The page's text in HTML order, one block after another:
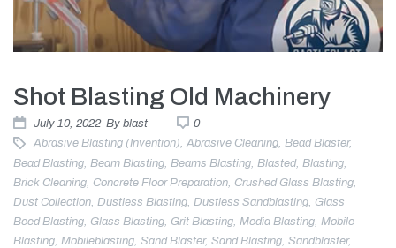
Shot Blasting Old Machinery
July 10, 2022 By blast
0
Abrasive Blasting (invention), Abrasive Cleaning, Bead Blaster,
Bead Blasting, Beam Blasting, Beams Blasting, Blasted, Blasting,
Brick Cleaning, Concrete Floor Preparation, Crushed Glass Blasting,
Dust Collection, Dustless Blasting, Dustless Sandblasting, Glass
Beed Blasting, Glass Blasting, Grit Blasting, Media Blasting, Mobile
Blasting, Mobileblasting, Sand Blaster, Sand Blasting, Sandblaster,